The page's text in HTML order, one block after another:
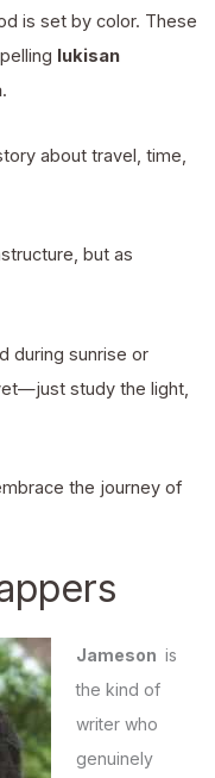
is set by color. These
lukisan
.
about travel, time,
but as
during sunrise or
study the light,
the journey of
Jameson is
the kind of
writer who
genuinely